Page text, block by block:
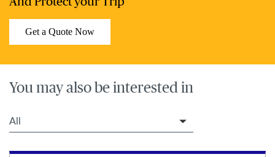
Get a Quote Now
You may also be interested in
Filter Travel Tips